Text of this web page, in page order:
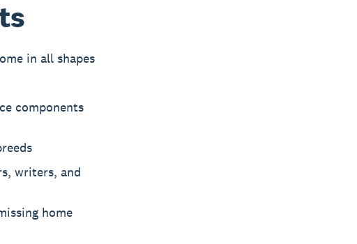
in all shapes
components
writers, and
home